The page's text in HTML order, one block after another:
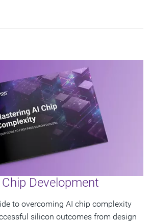
Development
to overcoming AI chip complexity
silicon outcomes from design